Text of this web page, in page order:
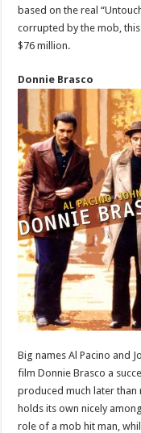
based on the real
corrupted by the mob,
$76 million.
Donnie Brasco
Big names Al Pacino and
film Donnie Brasco a
produced much later
holds its own nicely
role of a mob hit man,